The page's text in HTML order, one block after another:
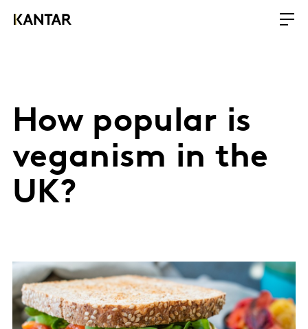
How popular is
veganism in the
UK?